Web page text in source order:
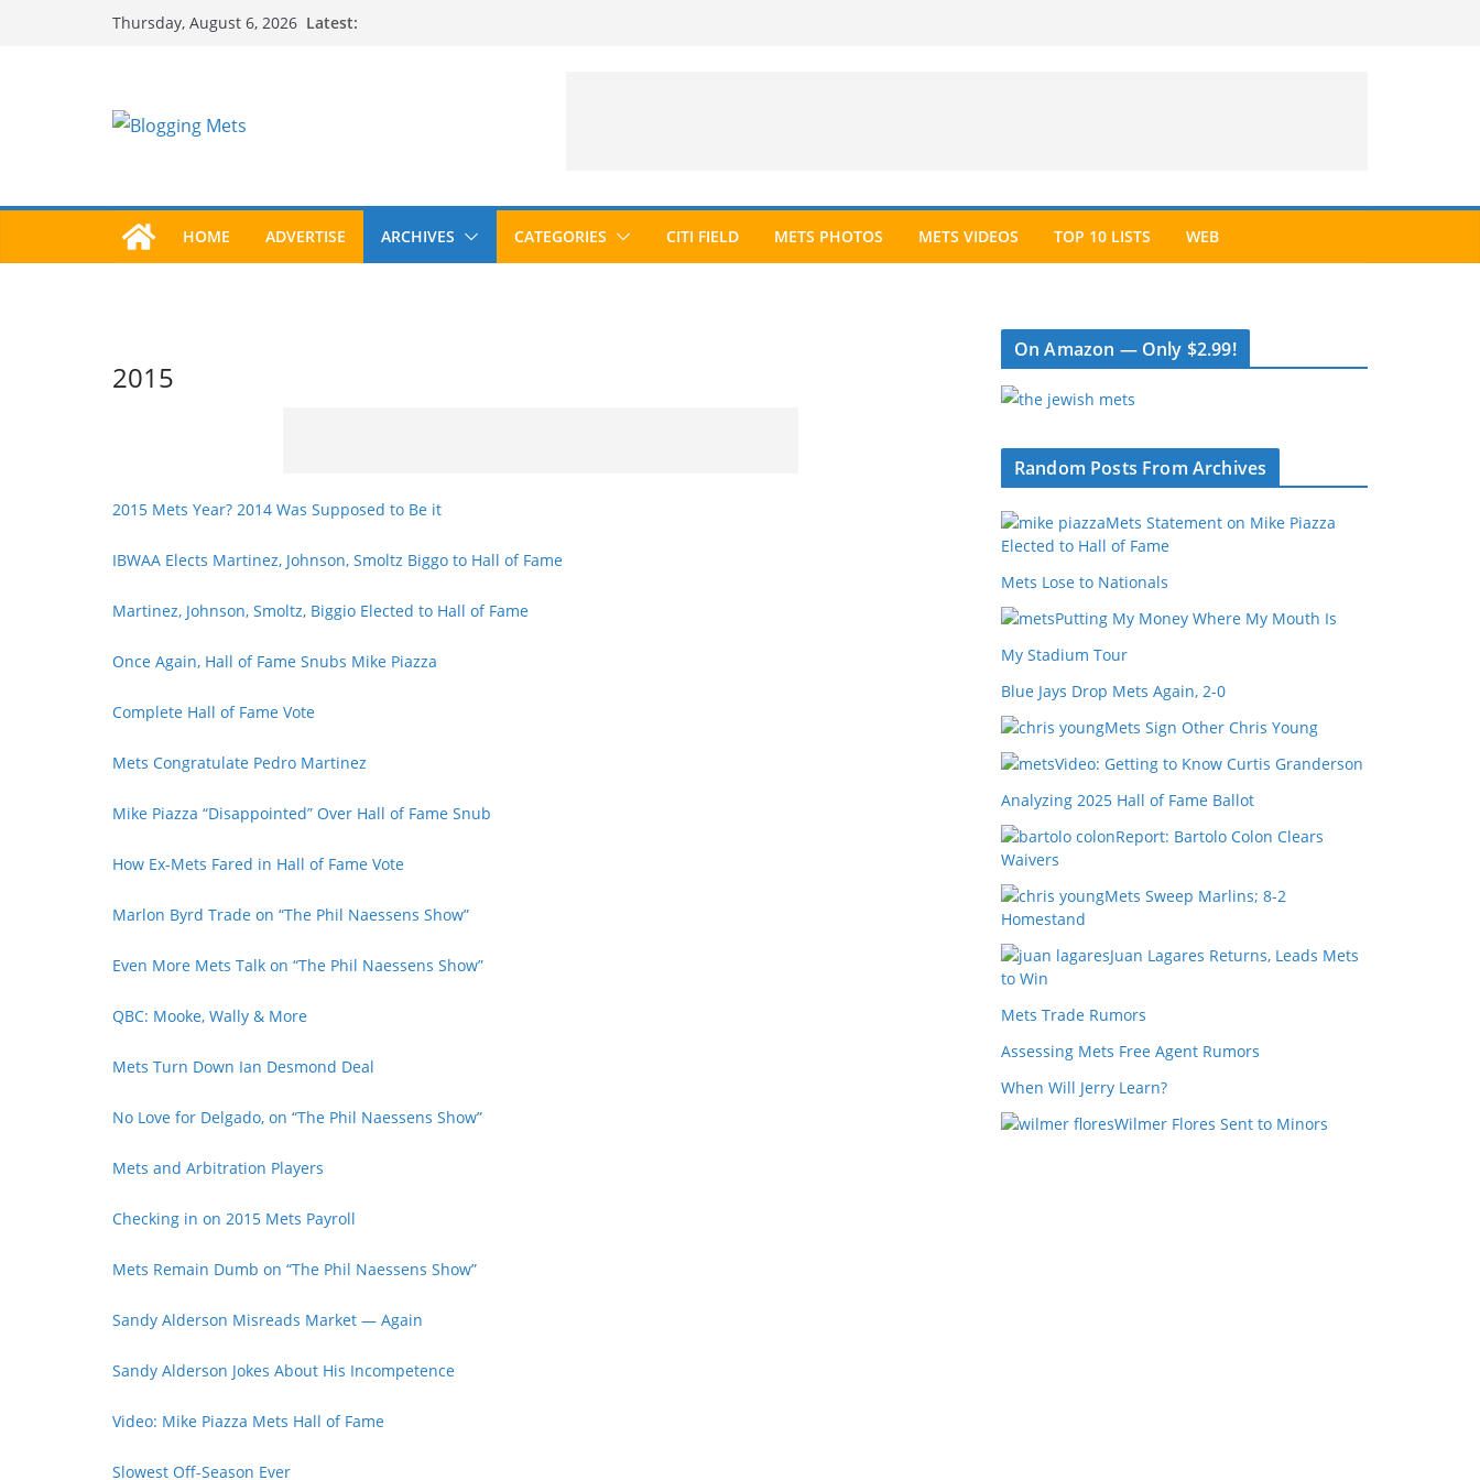
Thursday, August 6, 2026 Latest:
HOME ADVERTISE ARCHIVES CATEGORIES CITI FIELD METS PHOTOS METS VIDEOS TOP 10 LISTS WEB
2015
2015 Mets Year? 2014 Was Supposed to Be it
IBWAA Elects Martinez, Johnson, Smoltz Biggo to Hall of Fame
Martinez, Johnson, Smoltz, Biggio Elected to Hall of Fame
Once Again, Hall of Fame Snubs Mike Piazza
Complete Hall of Fame Vote
Mets Congratulate Pedro Martinez
Mike Piazza “Disappointed” Over Hall of Fame Snub
How Ex-Mets Fared in Hall of Fame Vote
Marlon Byrd Trade on “The Phil Naessens Show”
Even More Mets Talk on “The Phil Naessens Show”
QBC: Mooke, Wally & More
Mets Turn Down Ian Desmond Deal
No Love for Delgado, on “The Phil Naessens Show”
Mets and Arbitration Players
Checking in on 2015 Mets Payroll
Mets Remain Dumb on “The Phil Naessens Show”
Sandy Alderson Misreads Market — Again
Sandy Alderson Jokes About His Incompetence
Video: Mike Piazza Mets Hall of Fame
Slowest Off-Season Ever
On Amazon — Only $2.99!
Random Posts From Archives
Mets Statement on Mike Piazza
Elected to Hall of Fame
Mets Lose to Nationals
Putting My Money Where My Mouth Is
My Stadium Tour
Blue Jays Drop Mets Again, 2-0
Mets Sign Other Chris Young
Video: Getting to Know Curtis Granderson
Analyzing 2025 Hall of Fame Ballot
Report: Bartolo Colon Clears
Waivers
Mets Sweep Marlins; 8-2
Homestand
Juan Lagares Returns, Leads Mets
to Win
Mets Trade Rumors
Assessing Mets Free Agent Rumors
When Will Jerry Learn?
Wilmer Flores Sent to Minors